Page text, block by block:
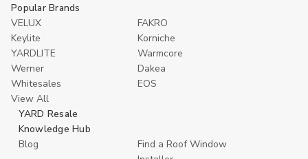
Popular Brands
VELUX
FAKRO
Keylite
Korniche
YARDLITE
Warmcore
Werner
Dakea
Whitesales
EOS
View All
YARD Resale
Knowledge Hub
Blog
Find a Roof Window